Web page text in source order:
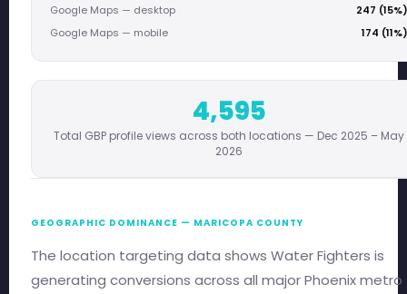
Google Maps — desktop
247 (15%)
Google Maps — mobile
174 (11%)
4,595
Total GBP profile views across both locations — Dec 2025 – May
2026
GEOGRAPHIC DOMINANCE — MARICOPA COUNTY
The location targeting data shows Water Fighters is
generating conversions across all major Phoenix metro